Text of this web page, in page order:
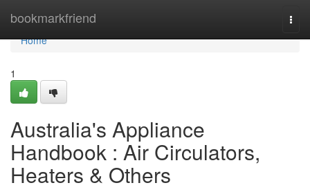
bookmarkfriend
Home
Home
1
Australia's Appliance
Handbook : Air Circulators,
Heaters & Others